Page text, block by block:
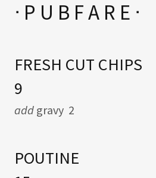
ᐧ P U B F A R E ᐧ
FRESH CUT CHIPS
9
add gravy 2
POUTINE